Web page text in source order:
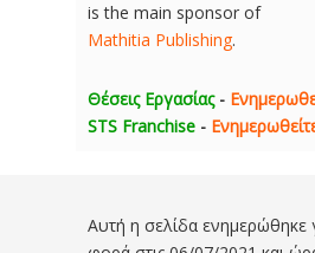
is the main sponsor of
Mathitia Publishing.
Θέσεις Εργασίας -
STS Franchise -
Αυτή η σελίδα ενημερώθηκε